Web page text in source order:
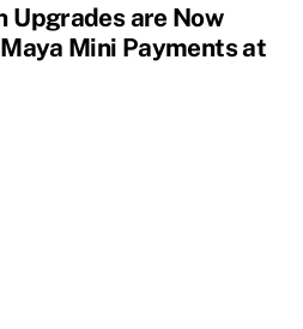
Upgrades are Now
Mini Payments at